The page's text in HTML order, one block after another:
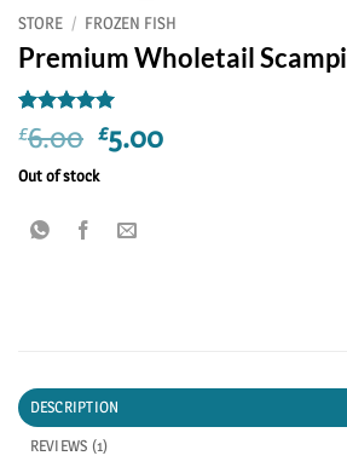
STORE / FROZEN FISH
Premium Wholetail Scampi
Rated5
out of 5
based on
1
customer
£6.00 Original
price
£6.00.
£5.00Current
Out of stock
DESCRIPTION
REVIEWS (1)